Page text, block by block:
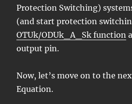
Protection Switching)
(and start protection
OTUk/ODUk_A_Sk function
output pin.
Now, let’s move on to the
Equation.